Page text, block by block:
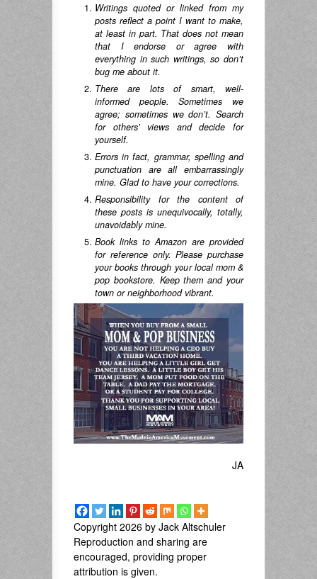
Writings quoted or linked from my
posts reflect a point I want to make,
at least in part. That does not mean
that I endorse or agree with
everything in such writings, so don’t
bug me about it.
There are lots of smart, well-
informed people. Sometimes we
agree; sometimes we don’t. Search
for others’ views and decide for
yourself.
Errors in fact, grammar, spelling and
punctuation are all embarrassingly
mine. Glad to have your corrections.
Responsibility for the content of
these posts is unequivocally, totally,
unavoidably mine.
Book links to Amazon are provided
for reference only. Please purchase
your books through your local mom &
pop bookstore. Keep them and your
town or neighborhood vibrant.
JA
Copyright 2026 by Jack Altschuler
Reproduction and sharing are
encouraged, providing proper
attribution is given.